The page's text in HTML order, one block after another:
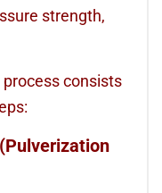
strength,
process consists